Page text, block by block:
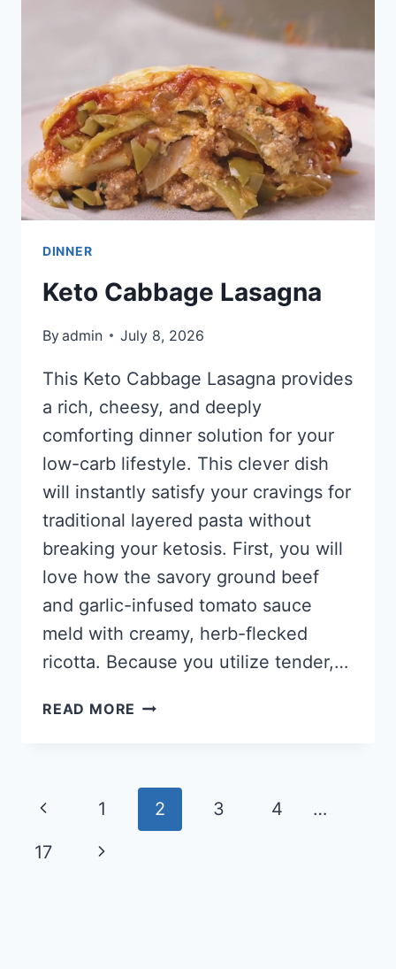
DINNER
Keto Cabbage Lasagna
Byadmin July 8, 2026
This Keto Cabbage Lasagna provides
a rich, cheesy, and deeply
comforting dinner solution for your
low-carb lifestyle. This clever dish
will instantly satisfy your cravings for
traditional layered pasta without
breaking your ketosis. First, you will
love how the savory ground beef
and garlic-infused tomato sauce
meld with creamy, herb-flecked
ricotta. Because you utilize tender,…
READ MORE KETO
Page
navigation
Previous
Page
1 2 3 4 …
17
Next